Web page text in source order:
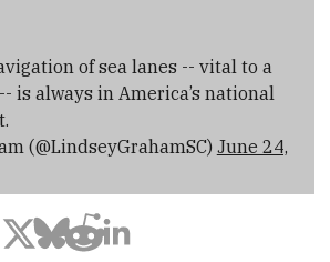
of sea lanes -- vital to a
is always in America’s national
(@LindseyGrahamSC) June 24,